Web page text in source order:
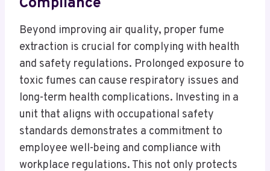
Beyond improving air quality, proper fume
extraction is crucial for complying with health
and safety regulations. Prolonged exposure to
toxic fumes can cause respiratory issues and
long-term health complications. Investing in a
unit that aligns with occupational safety
standards demonstrates a commitment to
employee well-being and compliance with
workplace regulations. This not only protects